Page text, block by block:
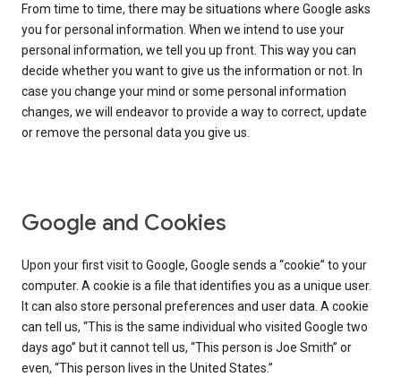
From time to time, there may be situations where Google asks
you for personal information. When we intend to use your
personal information, we tell you up front. This way you can
decide whether you want to give us the information or not. In
case you change your mind or some personal information
changes, we will endeavor to provide a way to correct, update
or remove the personal data you give us.
Google and Cookies
Upon your first visit to Google, Google sends a “cookie” to your
computer. A cookie is a file that identifies you as a unique user.
It can also store personal preferences and user data. A cookie
can tell us, “This is the same individual who visited Google two
days ago” but it cannot tell us, “This person is Joe Smith” or
even, “This person lives in the United States.”